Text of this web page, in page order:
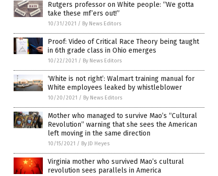
Rutgers professor on White people: “We gotta
take these mf’ers out!”
10/31/2021 / By News Editors
Proof: Video of Critical Race Theory being taught
in 6th grade class in Ohio emerges
10/22/2021 / By News Editors
‘White is not right’: Walmart training manual for
White employees leaked by whistleblower
10/20/2021 / By News Editors
Mother who managed to survive Mao’s “Cultural
Revolution” warning that she sees the American
left moving in the same direction
10/15/2021 / By JD Heyes
Virginia mother who survived Mao’s cultural
revolution sees parallels in America